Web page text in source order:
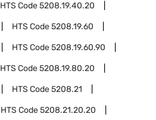
HTS Code5208.19.40.20
HTS Code5208.19.60
HTS Code5208.19.60.90
HTS Code5208.19.80.20
HTS Code5208.21
HTS Code5208.21.20.20